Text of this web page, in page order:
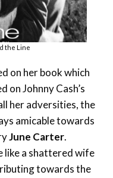
the Line
on her book which
on Johnny Cash’s
her adversities, the
amicable towards
June Carter.
like a shattered wife
towards the